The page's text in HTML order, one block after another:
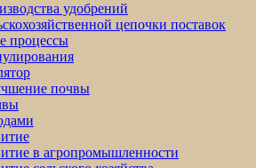
удобрений
цепочки поставок
процессы
почвы
в агропромышленности